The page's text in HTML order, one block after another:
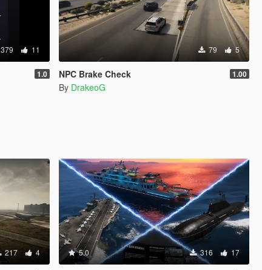
379 11
1.0
79 5
NPC Brake Check 1.00
By DrakeoG
217 4 5.0 316 17